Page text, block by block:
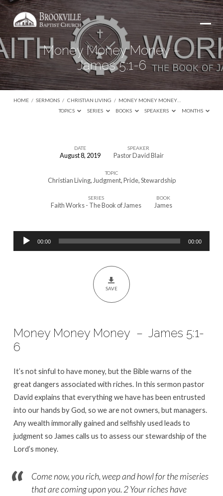
Money Money Money –
James 5:1-6
HOME / SERMONS / CHRISTIAN LIVING / MONEY MONEY MONEY…
TOPICS
SERIES BOOKS SPEAKERS MONTHS
5:1-
DATE
August 8, 2019
SPEAKER
Pastor David Blair
TOPIC
Christian Living, Judgment,Pride,Stewardship
SERIES
Faith Works - The Book of James
BOOK
James
Audio
Player
00:00 00:00
SAVE
Money Money Money – James 5:1-
6
It’s not sinful to have money, but the Bible warns of the
great dangers associated with riches. In this sermon pastor
David explains that everything we have has been entrusted
into our hands by God, so we are not owners, but managers.
Any wealth immorally gained and selfishly used leads to
judgment so James calls us to assess our stewardship of the
Lord’s money.
Come now, you rich, weep and howl for the miseries
that are coming upon you. 2 Your riches have